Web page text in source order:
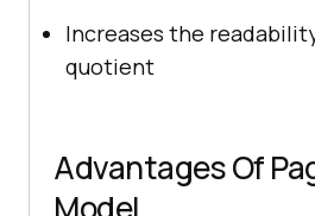
Increases the
quotient
Advantages Of